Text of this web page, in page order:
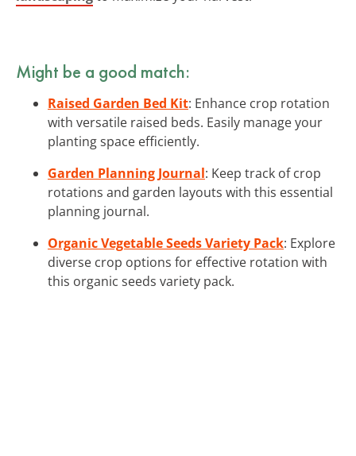
Might be a good match:
Raised Garden Bed Kit: Enhance crop rotation
with versatile raised beds. Easily manage your
planting space efficiently.
Garden Planning Journal: Keep track of crop
rotations and garden layouts with this essential
planning journal.
Organic Vegetable Seeds Variety Pack: Explore
diverse crop options for effective rotation with
this organic seeds variety pack.